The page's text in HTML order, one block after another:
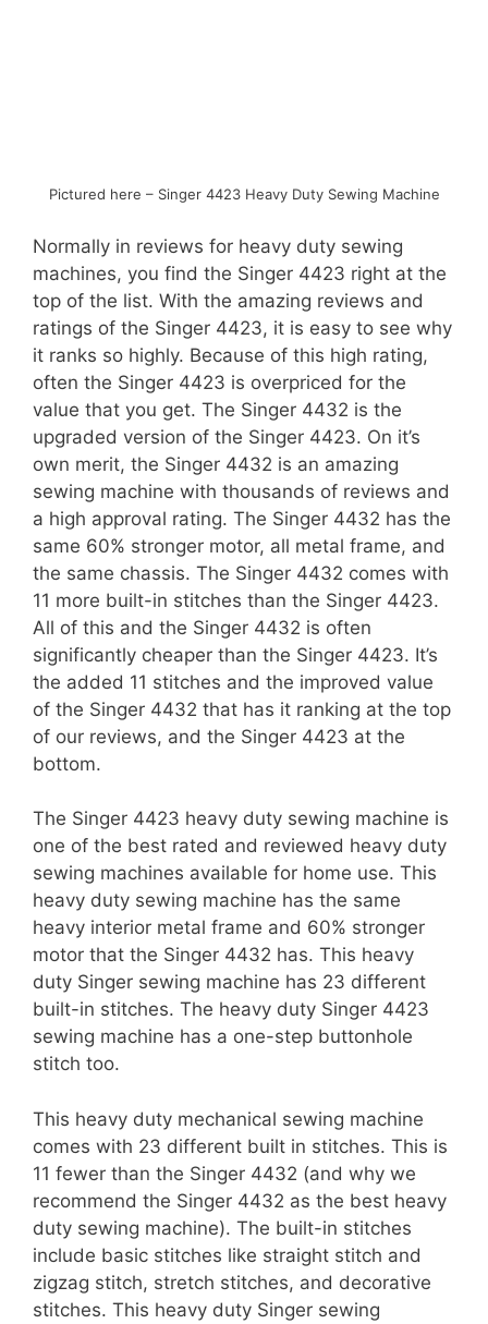
Pictured here – Singer 4423 Heavy Duty Sewing Machine
Normally in reviews for heavy duty sewing
machines, you find the Singer 4423 right at the
top of the list. With the amazing reviews and
ratings of the Singer 4423, it is easy to see why
it ranks so highly. Because of this high rating,
often the Singer 4423 is overpriced for the
value that you get. The Singer 4432 is the
upgraded version of the Singer 4423. On it’s
own merit, the Singer 4432 is an amazing
sewing machine with thousands of reviews and
a high approval rating. The Singer 4432 has the
same 60% stronger motor, all metal frame, and
the same chassis. The Singer 4432 comes with
11 more built-in stitches than the Singer 4423.
All of this and the Singer 4432 is often
significantly cheaper than the Singer 4423. It’s
the added 11 stitches and the improved value
of the Singer 4432 that has it ranking at the top
of our reviews, and the Singer 4423 at the
bottom.
The Singer 4423 heavy duty sewing machine is
one of the best rated and reviewed heavy duty
sewing machines available for home use. This
heavy duty sewing machine has the same
heavy interior metal frame and 60% stronger
motor that the Singer 4432 has. This heavy
duty Singer sewing machine has 23 different
built-in stitches. The heavy duty Singer 4423
sewing machine has a one-step buttonhole
stitch too.
This heavy duty mechanical sewing machine
comes with 23 different built in stitches. This is
11 fewer than the Singer 4432 (and why we
recommend the Singer 4432 as the best heavy
duty sewing machine). The built-in stitches
include basic stitches like straight stitch and
zigzag stitch, stretch stitches, and decorative
stitches. This heavy duty Singer sewing